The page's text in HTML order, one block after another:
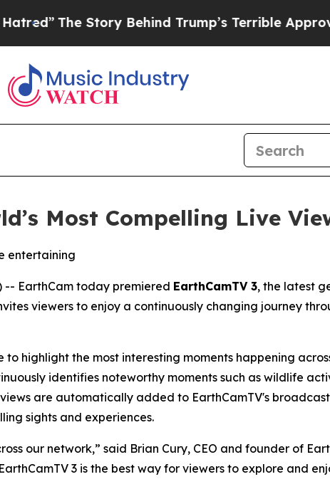
The Story Behind Trump’s Terrible Approval
Most Compelling Live
entertaining
-- EarthCam today premiered EarthCamTV 3, the latest
viewers to enjoy a continuously changing journey
highlight the most interesting moments happening
identifies noteworthy moments such as wildlife
are automatically added to EarthCamTV's
sights and experiences.
our network,” said Brian Cury, CEO and founder of
3 is the best way for viewers to explore and